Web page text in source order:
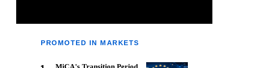
PROMOTED IN MARKETS